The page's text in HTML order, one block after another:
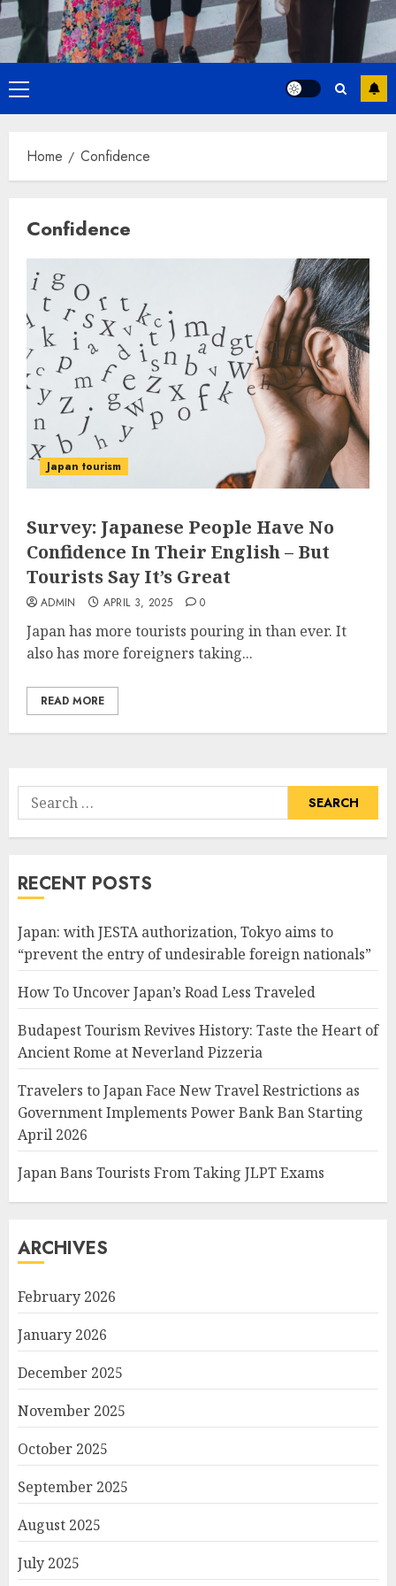
Primary
Menu
Home Confidence
Confidence
Japan tourism
Survey: Japanese People Have No
Confidence In Their English – But
Tourists Say It’s Great
ADMIN APRIL 3, 2025 0
Japan has more tourists pouring in than ever. It
also has more foreigners taking...
READ MORE
Search
for:
RECENT POSTS
Japan: with JESTA authorization, Tokyo aims to
“prevent the entry of undesirable foreign nationals”
How To Uncover Japan’s Road Less Traveled
Budapest Tourism Revives History: Taste the Heart of
Ancient Rome at Neverland Pizzeria
Travelers to Japan Face New Travel Restrictions as
Government Implements Power Bank Ban Starting
April 2026
Japan Bans Tourists From Taking JLPT Exams
ARCHIVES
February 2026
January 2026
December 2025
November 2025
October 2025
September 2025
August 2025
July 2025